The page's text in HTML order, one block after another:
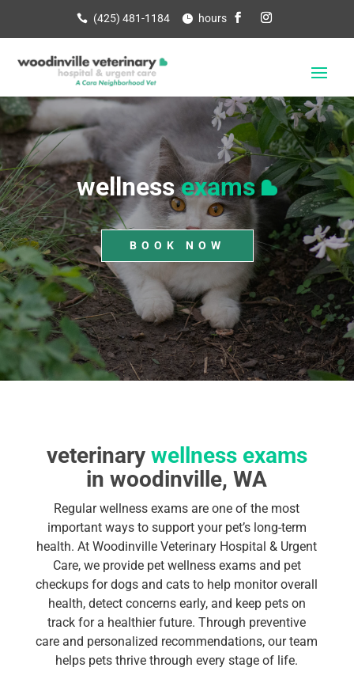
(425) 481-1184 hours
wellnessexams
BOOK NOW
veterinarywellness exams
in woodinville, WA
Regular wellness exams are one of the most
important ways to support your pet’s long-term
health. At Woodinville Veterinary Hospital & Urgent
Care, we provide pet wellness exams and pet
checkups for dogs and cats to help monitor overall
health, detect concerns early, and keep pets on
track for a healthier future. Through preventive
care and personalized recommendations, our team
helps pets thrive through every stage of life.